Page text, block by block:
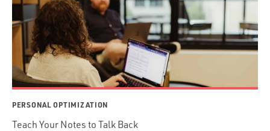
PERSONAL OPTIMIZATION
Teach Your Notes to Talk Back